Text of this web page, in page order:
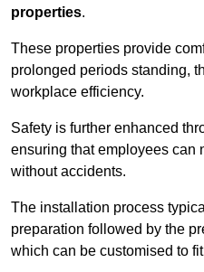
properties.
These properties provide
prolonged periods standing,
workplace efficiency.
Safety is further enhanced
ensuring that employees can
without accidents.
The installation process
preparation followed by the
which can be customised to